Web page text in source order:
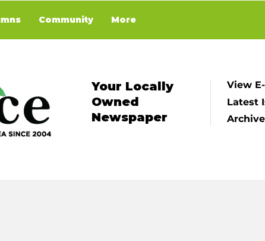
Community More
Your Locally
Owned
Newspaper
View
Latest
Archive